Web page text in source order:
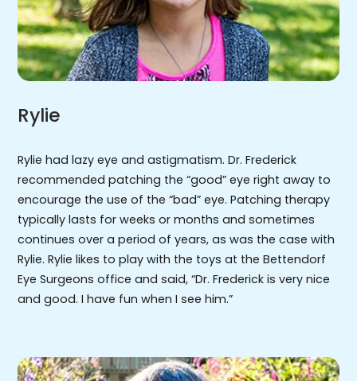
Rylie
Rylie had lazy eye and astigmatism. Dr. Frederick
recommended patching the “good” eye right away to
encourage the use of the “bad” eye. Patching therapy
typically lasts for weeks or months and sometimes
continues over a period of years, as was the case with
Rylie. Rylie likes to play with the toys at the Bettendorf
Eye Surgeons office and said, “Dr. Frederick is very nice
and good. I have fun when I see him.”